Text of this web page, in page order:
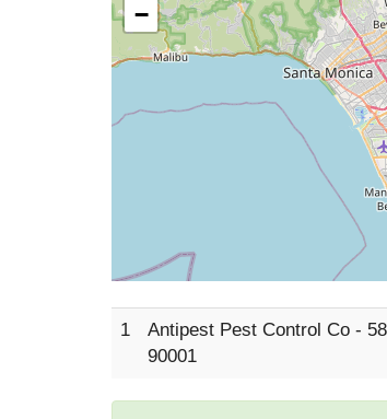
−
1 Antipest Pest Control Co -
90001